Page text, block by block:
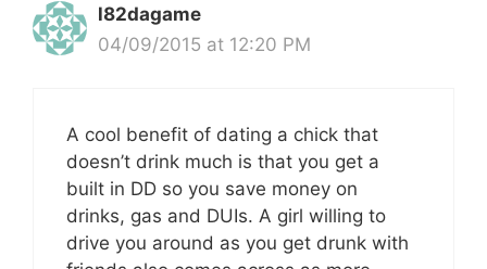
l82dagame
04/09/2015 at 12:20 PM
A cool benefit of dating a chick that
doesn’t drink much is that you get a
built in DD so you save money on
drinks, gas and DUIs. A girl willing to
drive you around as you get drunk with